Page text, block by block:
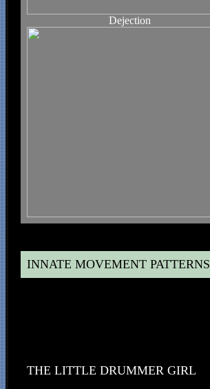
Dejection
INNATE MOVEMENT PATTERNS
THE LITTLE DRUMMER GIRL